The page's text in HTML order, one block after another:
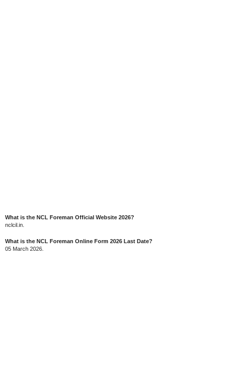
What is the NCL Foreman Official Website 2026?
nclcil.in.
What is the NCL Foreman Online Form 2026 Last Date?
05 March 2026.